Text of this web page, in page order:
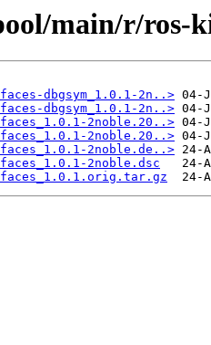
main/r/ros-
dbgsym_1.0.1-2n..>
dbgsym_1.0.1-2n..>
2noble.20..>
2noble.20..>
2noble.de..>
2noble.dsc